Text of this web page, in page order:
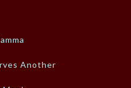
Another